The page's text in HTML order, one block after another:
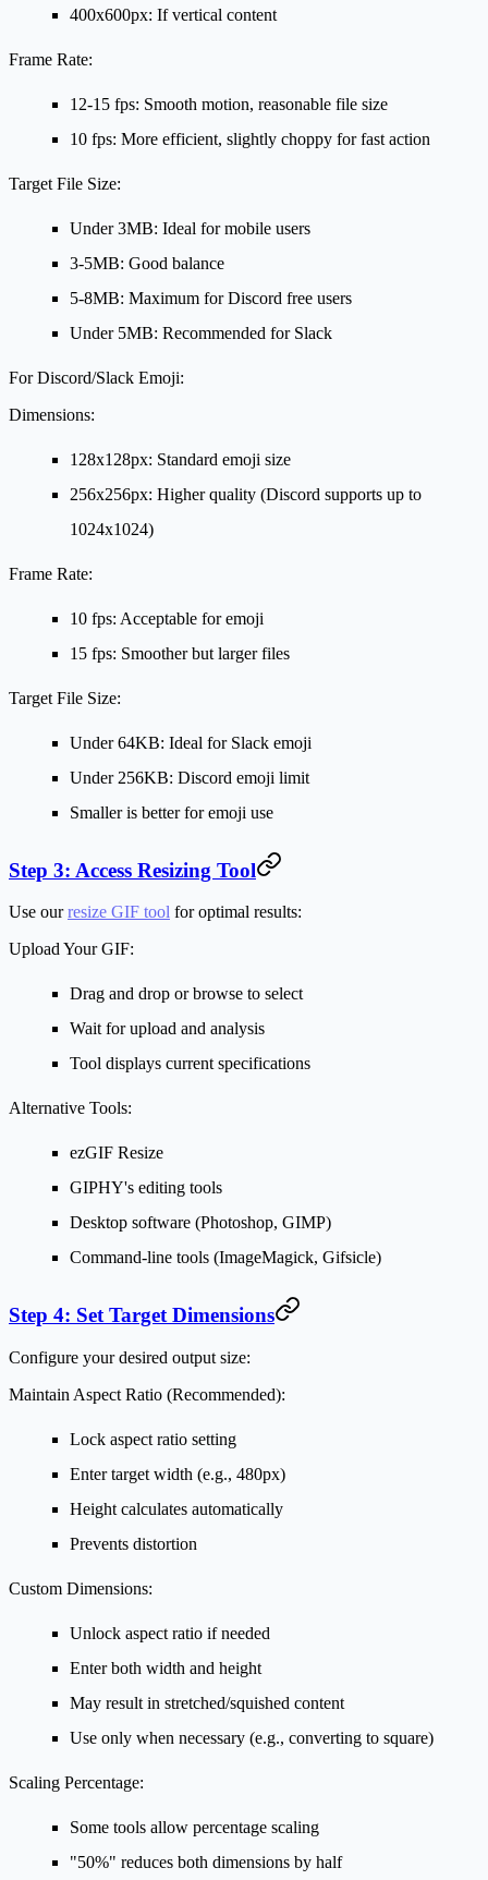
400x600px: If vertical content
Frame Rate:
12-15 fps: Smooth motion, reasonable file size
10 fps: More efficient, slightly choppy for fast action
Target File Size:
Under 3MB: Ideal for mobile users
3-5MB: Good balance
5-8MB: Maximum for Discord free users
Under 5MB: Recommended for Slack
For Discord/Slack Emoji:
Dimensions:
128x128px: Standard emoji size
256x256px: Higher quality (Discord supports up to
1024x1024)
Frame Rate:
10 fps: Acceptable for emoji
15 fps: Smoother but larger files
Target File Size:
Under 64KB: Ideal for Slack emoji
Under 256KB: Discord emoji limit
Smaller is better for emoji use
Step 3: Access Resizing Tool
Use ourresize GIF tool for optimal results:
Upload Your GIF:
Drag and drop or browse to select
Wait for upload and analysis
Tool displays current specifications
Alternative Tools:
ezGIF Resize
GIPHY's editing tools
Desktop software (Photoshop, GIMP)
Command-line tools (ImageMagick, Gifsicle)
Step 4: Set Target Dimensions
Configure your desired output size:
Maintain Aspect Ratio (Recommended):
Lock aspect ratio setting
Enter target width (e.g., 480px)
Height calculates automatically
Prevents distortion
Custom Dimensions:
Unlock aspect ratio if needed
Enter both width and height
May result in stretched/squished content
Use only when necessary (e.g., converting to square)
Scaling Percentage:
Some tools allow percentage scaling
"50%" reduces both dimensions by half